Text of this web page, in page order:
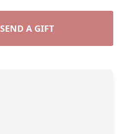
SEND A GIFT